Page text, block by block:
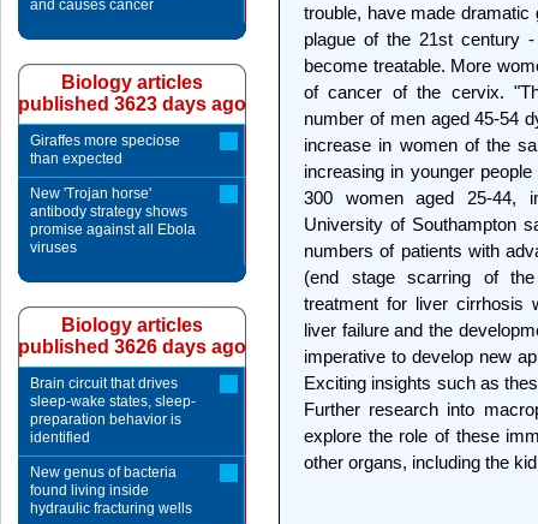
trouble, have made
plague of the 21st century
become treatable. More
of cancer of the cervix.
number of men aged 45-54
increase in women of the
increasing in younger
300 women aged 25-44,
University of Southampton
numbers of patients with
(end stage scarring of
treatment for liver cirrhosis
liver failure and the
imperative to develop new
Exciting insights such as
Further research into
explore the role of these
other organs, including the
and causes cancer
Biology articles
published 3623 days ago
Giraffes more speciose
than expected
New 'Trojan horse'
antibody strategy shows
promise against all Ebola
viruses
Biology articles
published 3626 days ago
Brain circuit that drives
sleep-wake states, sleep-
preparation behavior is
identified
New genus of bacteria
found living inside
hydraulic fracturing wells